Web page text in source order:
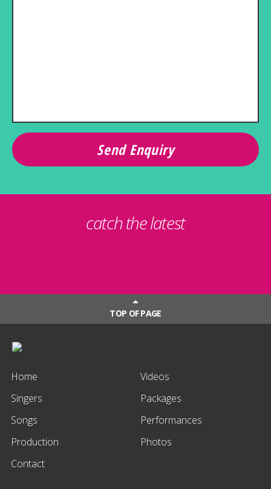
catch the latest
TOP OF PAGE
Home
Videos
Singers
Packages
Songs
Performances
Production
Photos
Contact